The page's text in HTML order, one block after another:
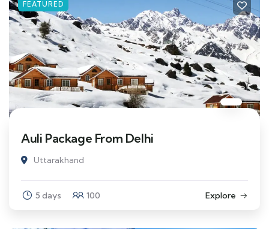
FEATURED
Auli Package From Delhi
Uttarakhand
5 days 100 Explore